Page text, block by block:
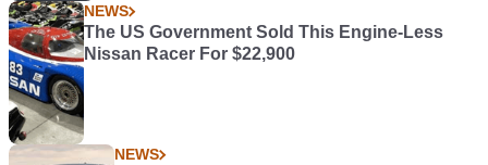
NEWS
The US Government Sold This Engine-Less
Nissan Racer For $22,900
NEWS